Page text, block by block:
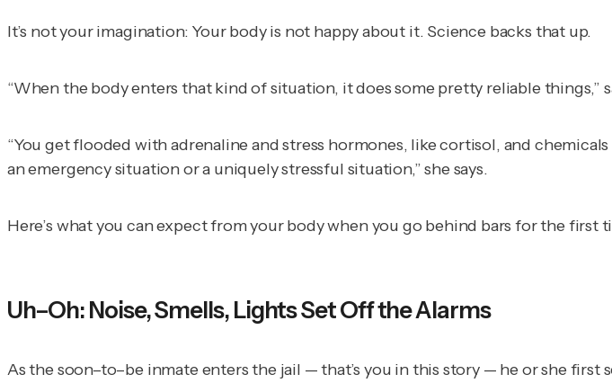
It’s not your imagination: Your body is not happy about it. Science backs that up.
“When the body enters that kind of situation, it does some pretty reliable things,”
“You get flooded with adrenaline and stress hormones, like cortisol, and
an emergency situation or a uniquely stressful situation,” she says.
Here’s what you can expect from your body when you go behind bars for the first
Uh–Oh: Noise, Smells, Lights Set Off the Alarms
As the soon–to–be inmate enters the jail — that’s you in this story — he or she first